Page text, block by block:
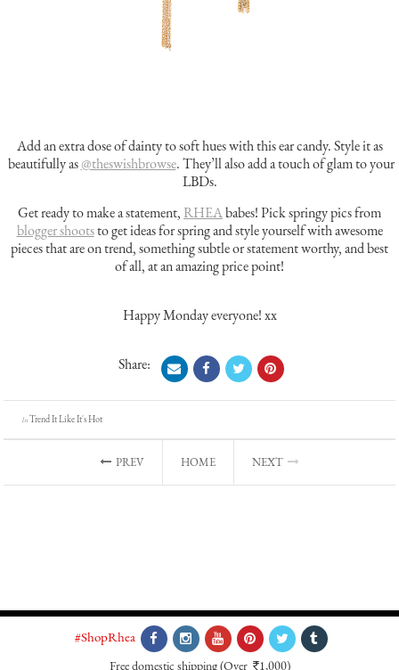
Add an extra dose of dainty to soft hues with this ear candy. Style it as
beautifully as@theswishbrowse. They’ll also add a touch of glam to your
LBDs.
Get ready to make a statement, RHEAbabes!Pick springy pics from
blogger shootsto get ideas for spring and style yourself with awesome
pieces that are on trend, something subtle or statement worthy, and best
of all, at an amazing price point!
Happy Monday everyone! xx
Share:
In Trend It Like It's Hot
PREV HOME NEXT
#ShopRhea
Free domestic shipping(Over `1,000)